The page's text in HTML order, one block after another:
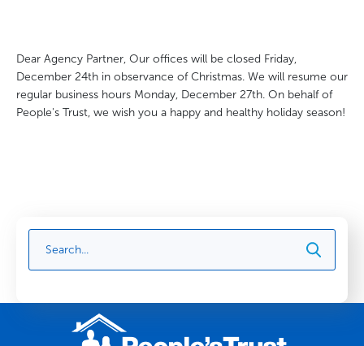
Dear Agency Partner, Our offices will be closed Friday,
December 24th in observance of Christmas. We will resume our
regular business hours Monday, December 27th. On behalf of
People's Trust, we wish you a happy and healthy holiday season!